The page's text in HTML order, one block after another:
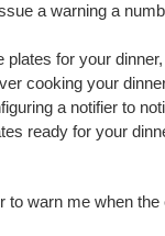
a warning a
plates for your
cooking your
a notifier to
ready for your
to warn me when